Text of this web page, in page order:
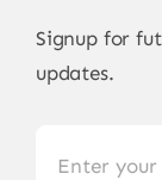
Signup for
updates.